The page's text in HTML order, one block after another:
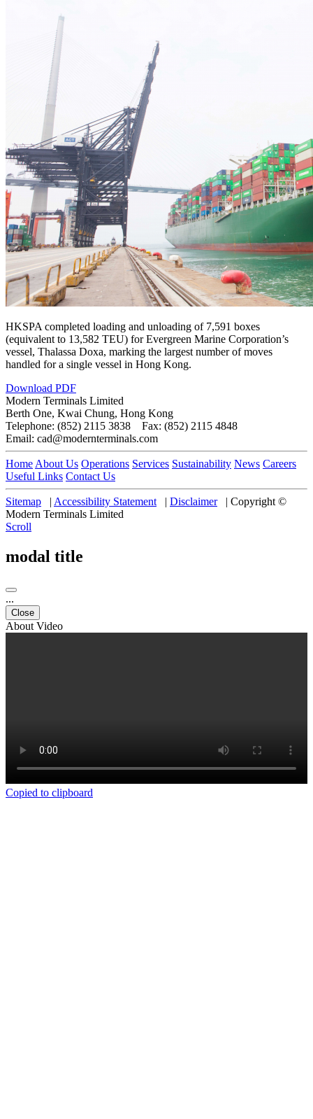
HKSPA completed loading and unloading of 7,591 boxes
(equivalent to 13,582 TEU) for Evergreen Marine Corporation’s
vessel, Thalassa Doxa, marking the largest number of moves
handled for a single vessel in Hong Kong.
Download PDF
Modern Terminals Limited
Berth One, Kwai Chung, Hong Kong
Telephone: (852) 2115 3838 Fax: (852) 2115 4848
Email: cad@modernterminals.com
Home About Us Operations Services Sustainability News Careers
Useful Links Contact Us
Sitemap | Accessibility Statement | Disclaimer | Copyright ©
Modern Terminals Limited
Scroll
modal title
...
Close
About Video
Copied to clipboard